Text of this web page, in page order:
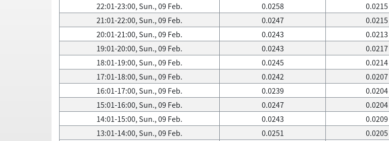
22:01-23:00, Sun., 09 Feb.
0.0258 0.0215
21:01-22:00, Sun., 09 Feb.
0.0247 0.0215
20:01-21:00, Sun., 09 Feb.
0.0243 0.0213
19:01-20:00, Sun., 09 Feb.
0.0243 0.0217
18:01-19:00, Sun., 09 Feb.
0.0245 0.0214
17:01-18:00, Sun., 09 Feb.
0.0242 0.0207
16:01-17:00, Sun., 09 Feb.
0.0239 0.0204
15:01-16:00, Sun., 09 Feb.
0.0247 0.0204
14:01-15:00, Sun., 09 Feb.
0.0243 0.0209
13:01-14:00, Sun., 09 Feb.
0.0251 0.0205